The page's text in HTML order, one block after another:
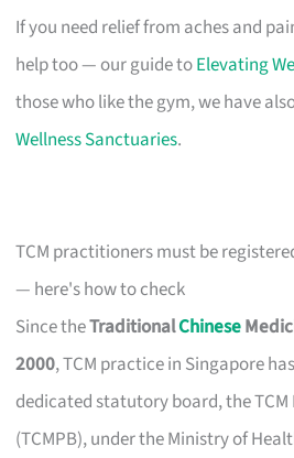
If you need relief from aches and
help too — our guide toElevating
those who like the gym, we have
Wellness Sanctuaries.
TCM practitioners must be
— here's how to check
Since theTraditionalChinese
2000, TCM practice in Singapore
dedicated statutory board, the
(TCMPB), under the Ministry of